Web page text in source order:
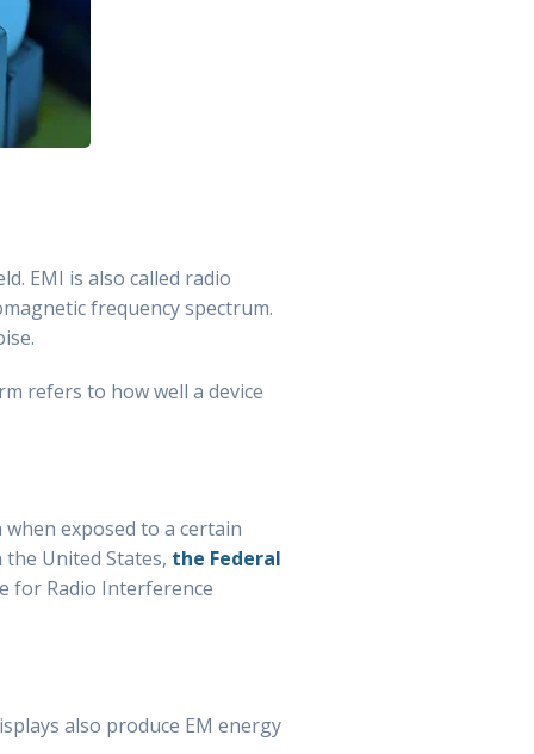
EMI is also called radio
frequency spectrum.
refers to how well a device
exposed to a certain
United States, the Federal
for Radio Interference
also produce EM energy